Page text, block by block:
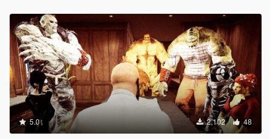
5.0 2,102 48